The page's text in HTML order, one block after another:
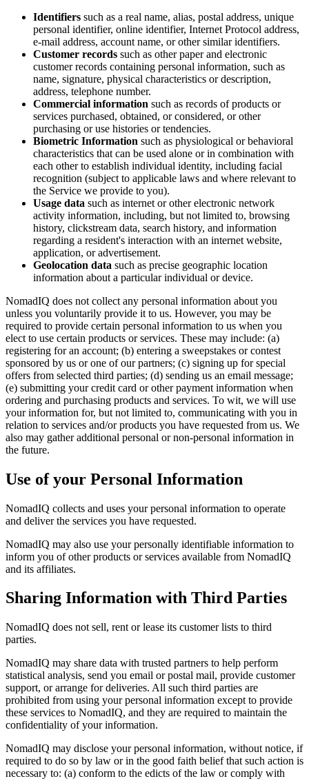
Identifiers such as a real name, alias, postal address, unique
personal identifier, online identifier, Internet Protocol address,
e-mail address, account name, or other similar identifiers.
Customer records such as other paper and electronic
customer records containing personal information, such as
name, signature, physical characteristics or description,
address, telephone number.
Commercial information such as records of products or
services purchased, obtained, or considered, or other
purchasing or use histories or tendencies.
Biometric Information such as physiological or behavioral
characteristics that can be used alone or in combination with
each other to establish individual identity, including facial
recognition (subject to applicable laws and where relevant to
the Service we provide to you).
Usage data such as internet or other electronic network
activity information, including, but not limited to, browsing
history, clickstream data, search history, and information
regarding a resident's interaction with an internet website,
application, or advertisement.
Geolocation data such as precise geographic location
information about a particular individual or device.
NomadIQ does not collect any personal information about you
unless you voluntarily provide it to us. However, you may be
required to provide certain personal information to us when you
elect to use certain products or services. These may include: (a)
registering for an account; (b) entering a sweepstakes or contest
sponsored by us or one of our partners; (c) signing up for special
offers from selected third parties; (d) sending us an email message;
(e) submitting your credit card or other payment information when
ordering and purchasing products and services. To wit, we will use
your information for, but not limited to, communicating with you in
relation to services and/or products you have requested from us. We
also may gather additional personal or non-personal information in
the future.
Use of your Personal Information
NomadIQ collects and uses your personal information to operate
and deliver the services you have requested.
NomadIQ may also use your personally identifiable information to
inform you of other products or services available from NomadIQ
and its affiliates.
Sharing Information with Third Parties
NomadIQ does not sell, rent or lease its customer lists to third
parties.
NomadIQ may share data with trusted partners to help perform
statistical analysis, send you email or postal mail, provide customer
support, or arrange for deliveries. All such third parties are
prohibited from using your personal information except to provide
these services to NomadIQ, and they are required to maintain the
confidentiality of your information.
NomadIQ may disclose your personal information, without notice, if
required to do so by law or in the good faith belief that such action is
necessary to: (a) conform to the edicts of the law or comply with